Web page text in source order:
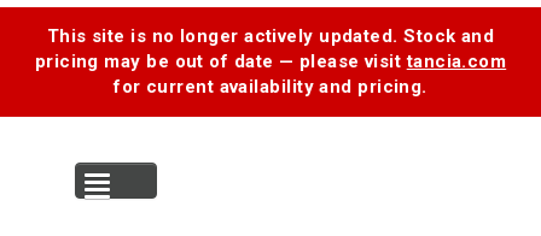
This site is no longer actively updated. Stock and
pricing may be out of date — please visittancia.com
for current availability and pricing.